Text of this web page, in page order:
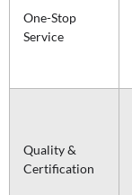
One-Stop
Service
Quality &
Certification